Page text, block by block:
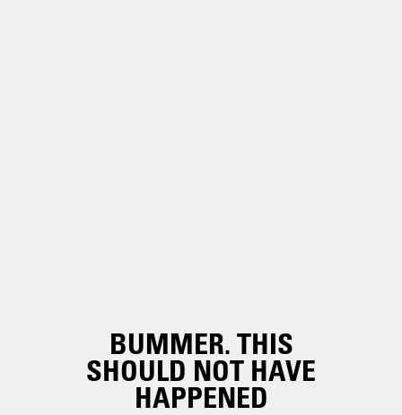
BUMMER. THIS
SHOULD NOT HAVE
HAPPENED